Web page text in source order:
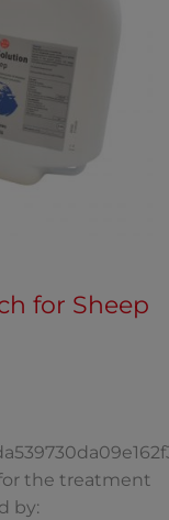
for Sheep
the treatment
by: